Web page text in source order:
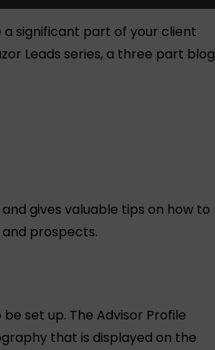
a significant part of your client
Leads series, a three part blog
gives valuable tips on how to
prospects.
set up. The Advisor Profile
that is displayed on the